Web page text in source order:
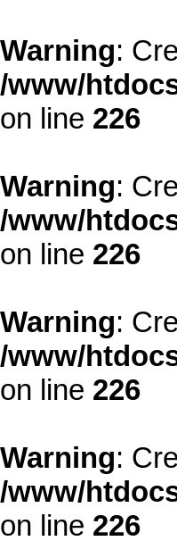
Warning:
/www/
on line 226
Warning:
/www/
on line 226
Warning:
/www/
on line 226
Warning:
/www/
on line 226